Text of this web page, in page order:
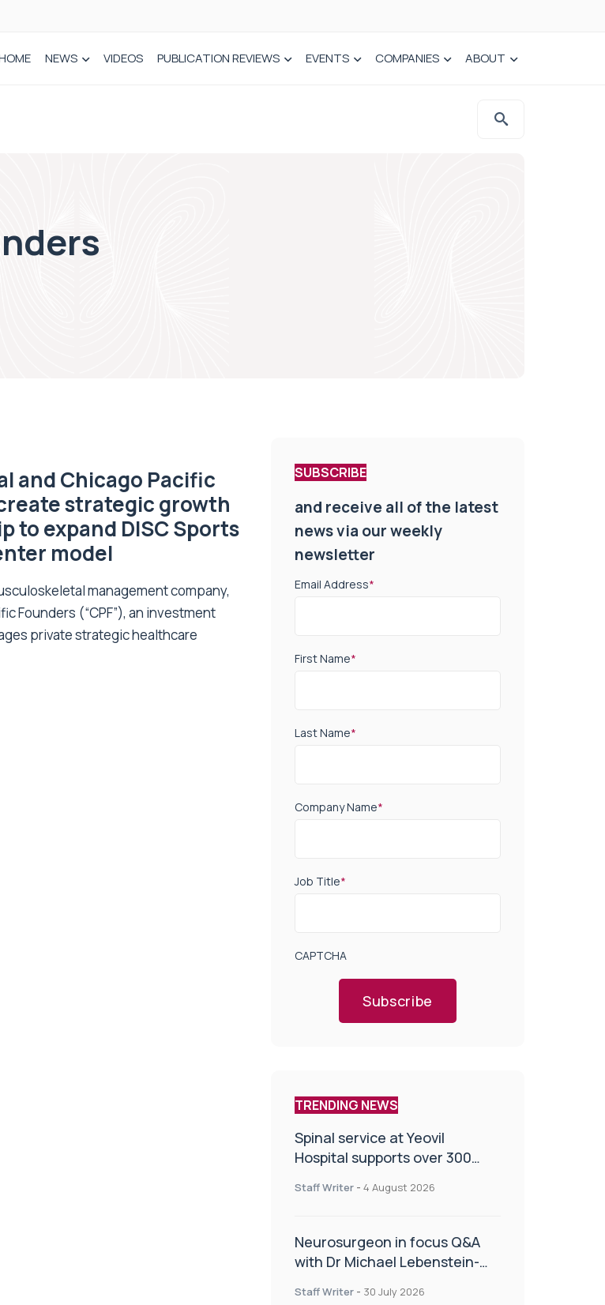
NEWS VIDEOS PUBLICATION REVIEWS EVENTS COMPANIES ABOUT
and Chicago Pacific
strategic growth
to expand DISC Sports
model
management company,
Founders (“CPF”), an investment
private strategic healthcare
SUBSCRIBE
and receive all of the latest
news via our weekly
newsletter
Email Address*
First Name*
Last Name*
Company Name*
Job Title*
CAPTCHA
Subscribe
TRENDING NEWS
Spinal service at Yeovil
Hospital supports over 300
Staff Writer - 4 August 2026
Neurosurgeon in focus Q&A
with Dr Michael Lebenstein-
Staff Writer - 30 July 2026